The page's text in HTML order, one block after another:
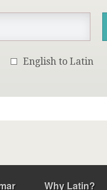
English to Latin
Why Latin?